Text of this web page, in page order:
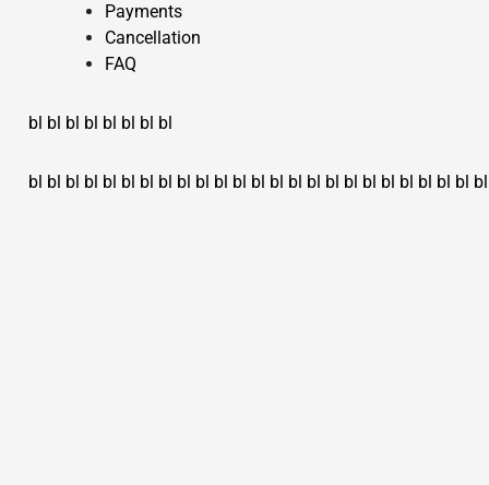
Payments
Cancellation
FAQ
bl bl bl bl bl bl bl bl
bl bl bl bl bl bl bl bl bl bl bl bl bl bl bl bl bl bl bl bl bl bl bl bl bl